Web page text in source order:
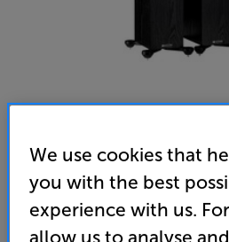
Monitor Audio Silver 200 (7G)
Speakers Per Pair
We use cookies that
you with the best
experience with us.
allow us to analyse